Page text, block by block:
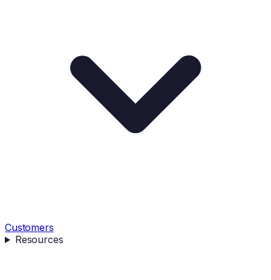
Customers
Resources